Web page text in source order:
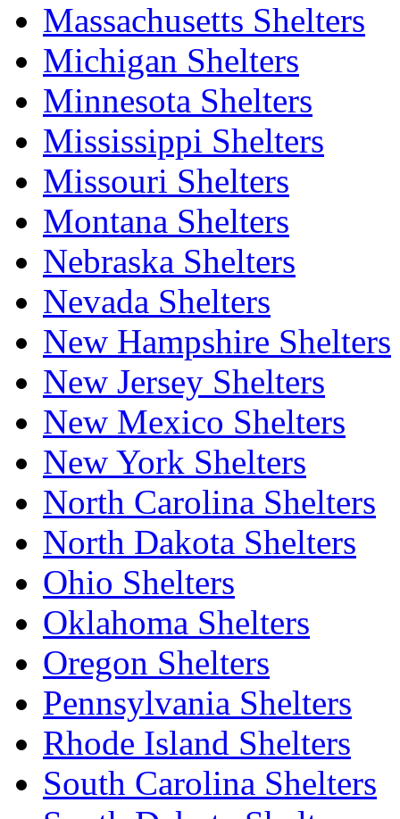
Massachusetts Shelters
Michigan Shelters
Minnesota Shelters
Mississippi Shelters
Missouri Shelters
Montana Shelters
Nebraska Shelters
Nevada Shelters
New Hampshire Shelters
New Jersey Shelters
New Mexico Shelters
New York Shelters
North Carolina Shelters
North Dakota Shelters
Ohio Shelters
Oklahoma Shelters
Oregon Shelters
Pennsylvania Shelters
Rhode Island Shelters
South Carolina Shelters